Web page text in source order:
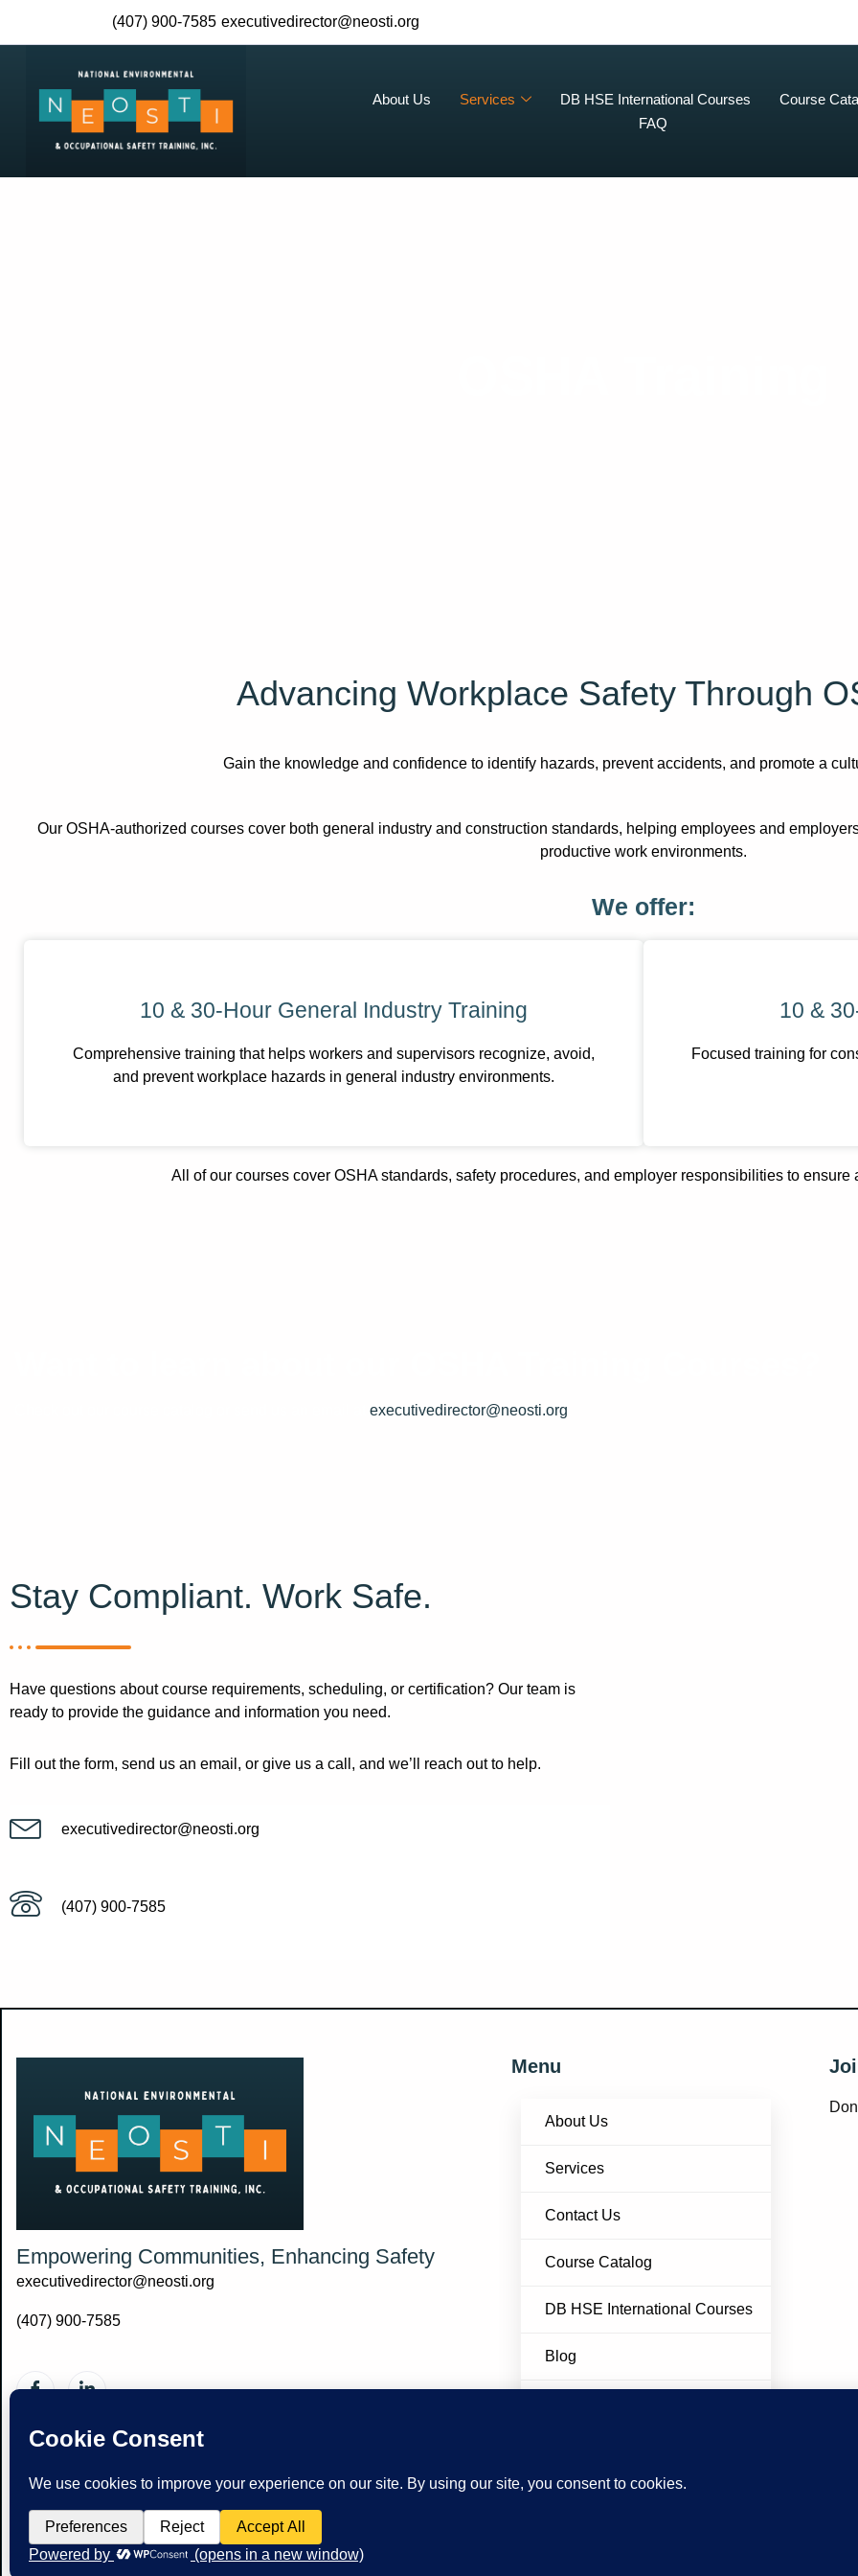
(407) 900-7585 executivedirector@neosti.org
About Us Services DB HSE International Courses Course
FAQ
Advancing Workplace Safety Through
Gain the knowledge and confidence to identify hazards, prevent accidents, and promote a
Our OSHA-authorized courses cover both general industry and construction standards, helping employees and
productive work environments.
We offer:
10 & 30-Hour General Industry Training
Comprehensive training that helps workers and supervisors recognize, avoid,
and prevent workplace hazards in general industry environments.
10 &
Focused training for
All of our courses cover OSHA standards, safety procedures, and employer responsibilities to
executivedirector@neosti.org
Stay Compliant. Work Safe.
Have questions about course requirements, scheduling, or certification? Our team is
ready to provide the guidance and information you need.
Fill out the form, send us an email, or give us a call, and we’ll reach out to help.
executivedirector@neosti.org
(407) 900-7585
Empowering Communities, Enhancing Safety
executivedirector@neosti.org
(407) 900-7585
Menu
About Us
Services
Contact Us
Course Catalog
DB HSE International Courses
Blog